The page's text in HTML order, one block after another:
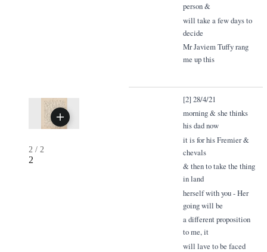
person &
will take a few days to
decide
Mr Javiem Tuffy rang
me up this
2 / 2
2
[2] 28/4/21
morning & she thinks
his dad now
it is for his Fremier &
chevals
& then to take the thing
in land
herself with you - Her
going will be
a different proposition
to me, it
will lave to be faced